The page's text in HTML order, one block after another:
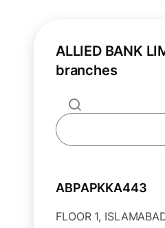
ALLIED BANK
branches
ABPAPKKA443
FLOOR 1,